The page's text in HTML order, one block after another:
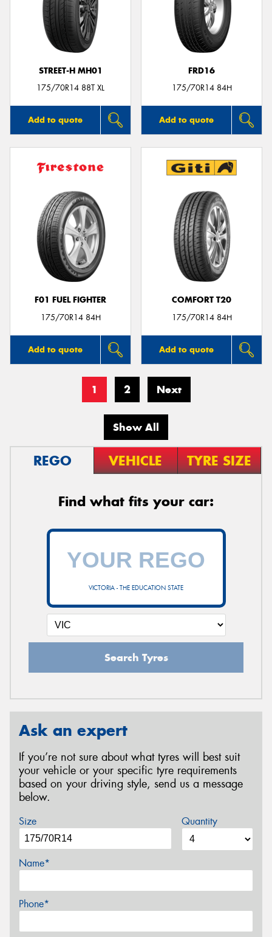
STREET-H MH01
175/70R14 88T XL
Add to quote
FRD16
175/70R14 84H
Add to quote
F01 FUEL FIGHTER
175/70R14 84H
Add to quote
COMFORT T20
175/70R14 84H
Add to quote
1 2 Next
Show All
REGO VEHICLE TYRE SIZE
Find what fits your car:
VICTORIA - THE EDUCATION STATE
Search Tyres
Ask an expert
If you’re not sure about what tyres will best suit
your vehicle or your specific tyre requirements
based on your driving style, send us a message
below.
Size Quantity
Name*
Phone*